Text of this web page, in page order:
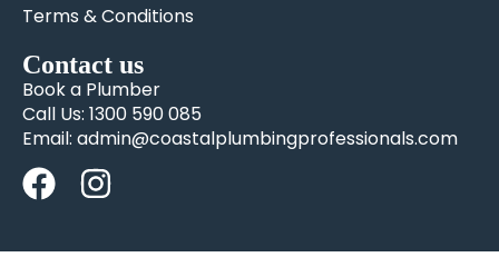
Terms & Conditions
Contact us
Book a Plumber
Call Us: 1300 590 085
Email: admin@coastalplumbingprofessionals.com